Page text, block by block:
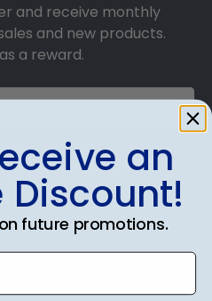
and receive monthly
and new products.
a reward.
DISCOUNTan
Discount!
future promotions.